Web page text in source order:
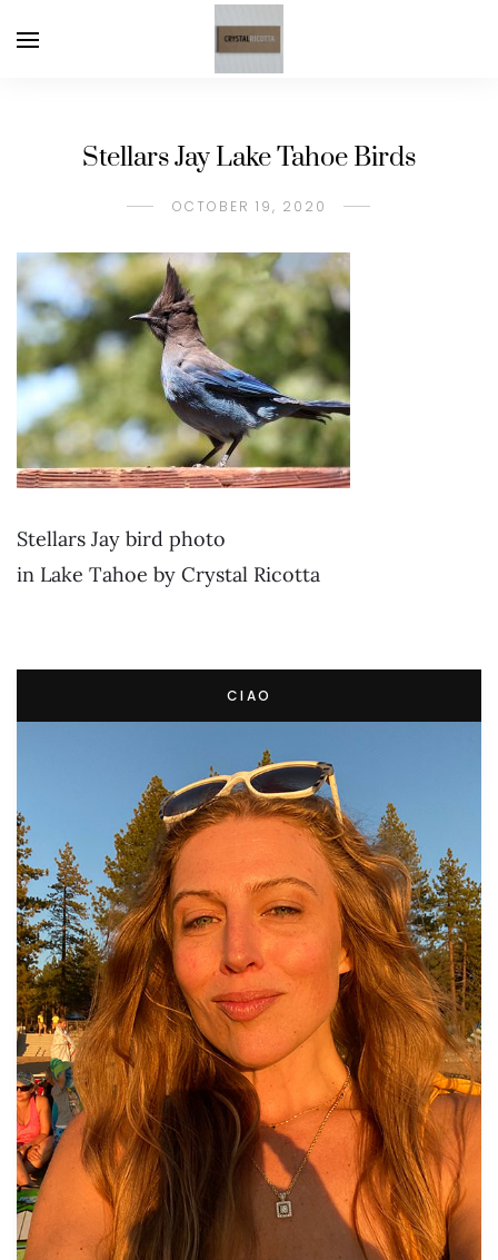
Stellars Jay Lake Tahoe Birds
OCTOBER 19, 2020
Stellars Jay bird photo
in Lake Tahoe by Crystal Ricotta
CIAO